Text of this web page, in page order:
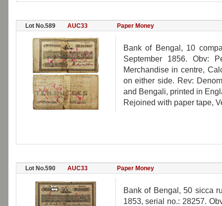
Lot No.589 AUC33 Paper Money
Bank of Bengal, 10
September 1856. Obv:
Merchandise in centre,
on either side. Rev:
and Bengali, printed in
Rejoined with paper tape,
Lot No.590 AUC33 Paper Money
Bank of Bengal, 50 sicca
1853, serial no.: 28257.